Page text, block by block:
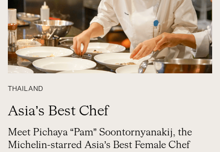
THAILAND
Asia’s Best Chef
Meet Pichaya “Pam” Soontornyanakij, the
Michelin-starred Asia’s Best Female Chef